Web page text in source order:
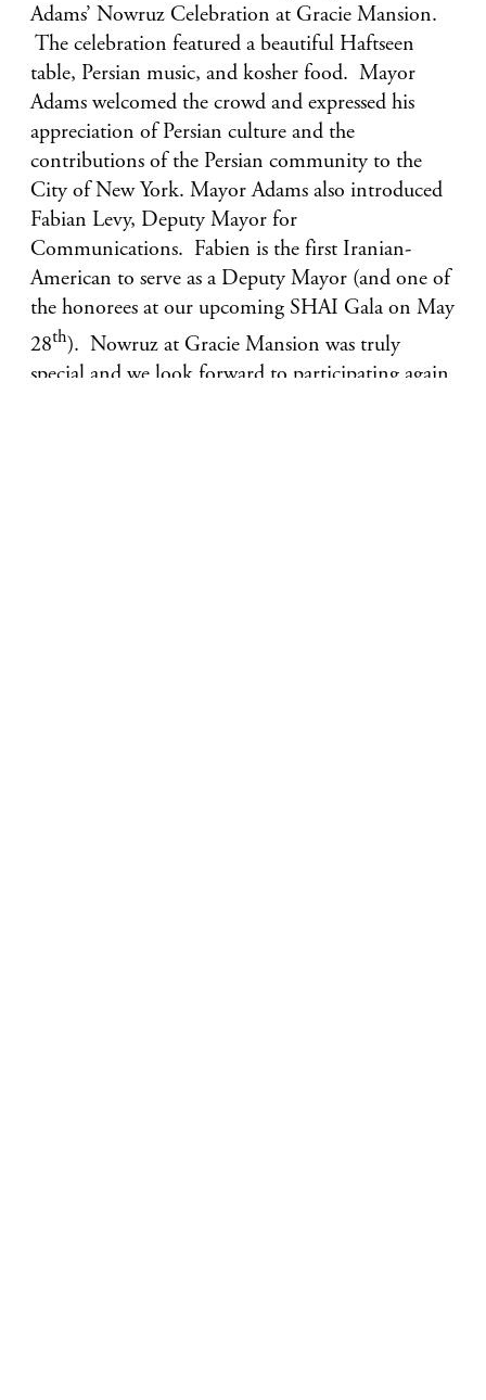
Adams’ Nowruz Celebration at Gracie Mansion.
The celebration featured a beautiful Haftseen
table, Persian music, and kosher food. Mayor
Adams welcomed the crowd and expressed his
appreciation of Persian culture and the
contributions of the Persian community to the
City of New York. Mayor Adams also introduced
Fabian Levy, Deputy Mayor for
Communications. Fabien is the first Iranian-
American to serve as a Deputy Mayor (and one of
the honorees at our upcoming SHAI Gala on May
28th). Nowruz at Gracie Mansion was truly
special and we look forward to participating again